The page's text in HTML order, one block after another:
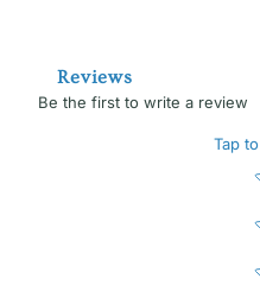
Reviews
Be the first to write a review
Tap